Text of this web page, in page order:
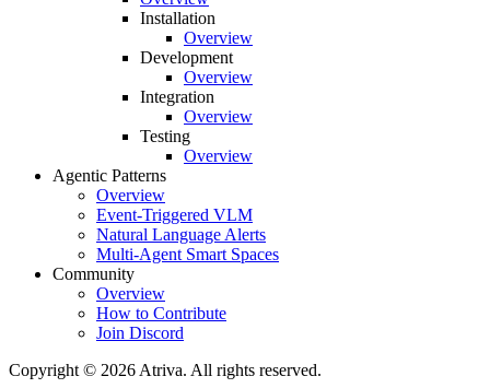
Installation
Overview
Development
Overview
Integration
Overview
Testing
Overview
Agentic Patterns
Overview
Event-Triggered VLM
Natural Language Alerts
Multi-Agent Smart Spaces
Community
Overview
How to Contribute
Join Discord
Copyright © 2026 Atriva. All rights reserved.